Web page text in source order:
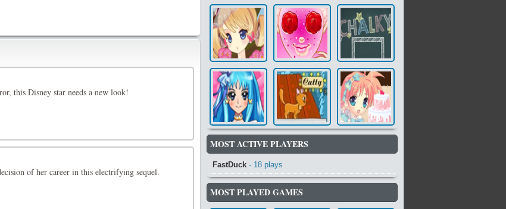
this Disney star needs a new look!
of her career in this electrifying sequel.
MOST ACTIVE PLAYERS
FastDuck - 18 plays
MOST PLAYED GAMES